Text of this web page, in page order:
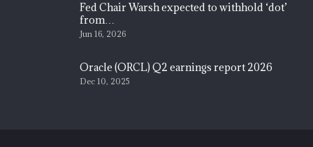
Fed Chair Warsh expected to withhold ‘dot’
from…
Jun 16, 2026
Oracle (ORCL) Q2 earnings report 2026
Dec 10, 2025